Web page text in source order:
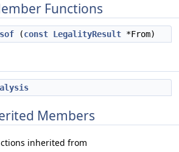
Functions
(const LegalityResult *From)
Members
inherited from